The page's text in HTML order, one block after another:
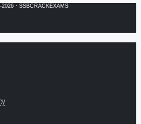
· SSBCRACKEXAMS